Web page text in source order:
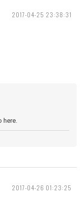
2017-04-25 23:38:31
here.
2017-04-26 01:23:25